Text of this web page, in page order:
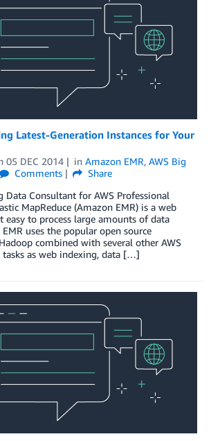
Latest-Generation Instances for Your
05 DEC 2014 in Amazon EMR, AWS Big
Comments
Share
Data Consultant for AWS Professional
MapReduce (Amazon EMR) is a web
easy to process large amounts of data
uses the popular open source
combined with several other AWS
tasks as web indexing, data […]